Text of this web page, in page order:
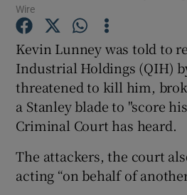
Show
Wire
Kevin Lunney was told to
Industrial Holdings (QIH)
threatened to kill him,
a Stanley blade to "score
Criminal Court has heard.
The attackers, the court
acting “on behalf of